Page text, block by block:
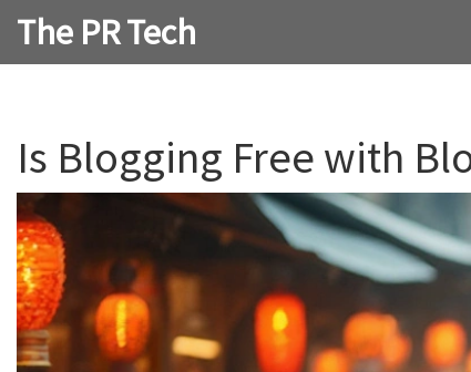
The PR Tech
Is Blogging Free with